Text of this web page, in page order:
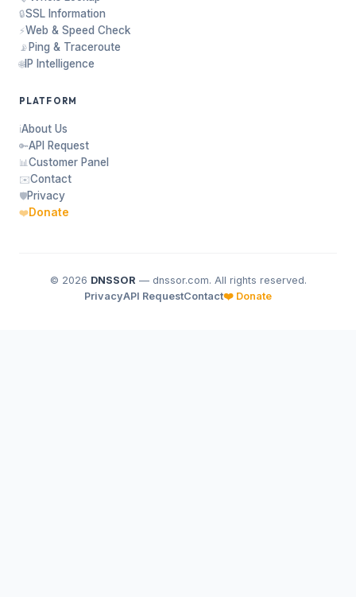
🔒SSL Information
⚡Web & Speed Check
📡Ping & Traceroute
🌐IP Intelligence
PLATFORM
ℹ️About Us
🔑API Request
📊 Customer Panel
✉️Contact
🛡️Privacy
❤️Donate
© 2026 DNSSOR — dnssor.com. All rights reserved.
PrivacyAPI RequestContact❤️ Donate